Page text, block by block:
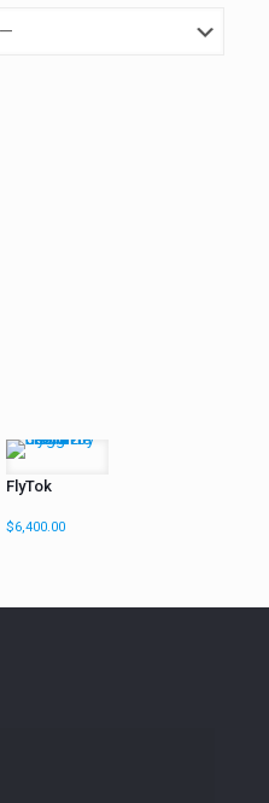
FlyTok
$6,400.00